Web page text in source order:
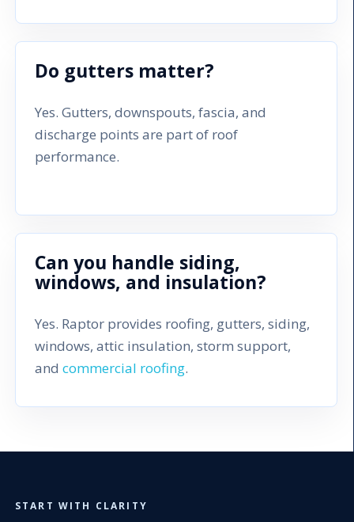
Do gutters matter?
Yes. Gutters, downspouts, fascia, and
discharge points are part of roof
performance.
Can you handle siding,
windows, and insulation?
Yes. Raptor provides roofing, gutters, siding,
windows, attic insulation, storm support,
and commercial roofing.
START WITH CLARITY